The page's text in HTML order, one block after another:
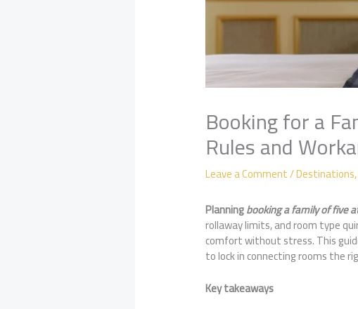
Booking for a
Rules and
Leave a Comment/Destinations
Planningbooking a family of five
rollaway limits, and room type
comfort without stress. This
to lock in connecting rooms the
Key takeaways